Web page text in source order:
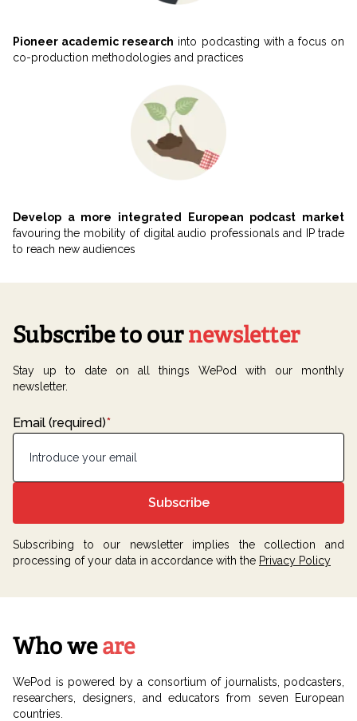
Pioneer academic research into podcasting with a focus on
co-production methodologies and practices
Develop a more integrated European podcast market
favouring the mobility of digital audio professionals and IP trade
to reach new audiences
Subscribe to ournewsletter
Stay up to date on all things WePod with our monthly
newsletter.
Email (required)*
Subscribe
Subscribing to our newsletter implies the collection and
processing of your data in accordance with the Privacy Policy
Who weare
WePod is powered by a consortium of journalists, podcasters,
researchers, designers, and educators from seven European
countries.